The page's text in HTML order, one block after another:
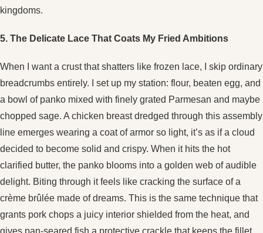
kingdoms.
5. The Delicate Lace That Coats My Fried Ambitions
When I want a crust that shatters like frozen lace, I skip ordinary
breadcrumbs entirely. I set up my station: flour, beaten egg, and
a bowl of panko mixed with finely grated Parmesan and maybe
chopped sage. A chicken breast dredged through this assembly
line emerges wearing a coat of armor so light, it’s as if a cloud
decided to become solid and crispy. When it hits the hot
clarified butter, the panko blooms into a golden web of audible
delight. Biting through it feels like cracking the surface of a
crème brûlée made of dreams. This is the same technique that
grants pork chops a juicy interior shielded from the heat, and
gives pan-seared fish a protective crackle that keeps the fillet